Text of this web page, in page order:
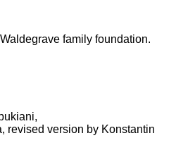
family foundation.
revised version by Konstantin